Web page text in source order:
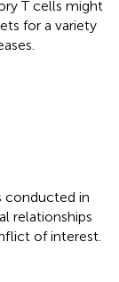
T cells might
for a variety
conducted in
relationships
of interest.